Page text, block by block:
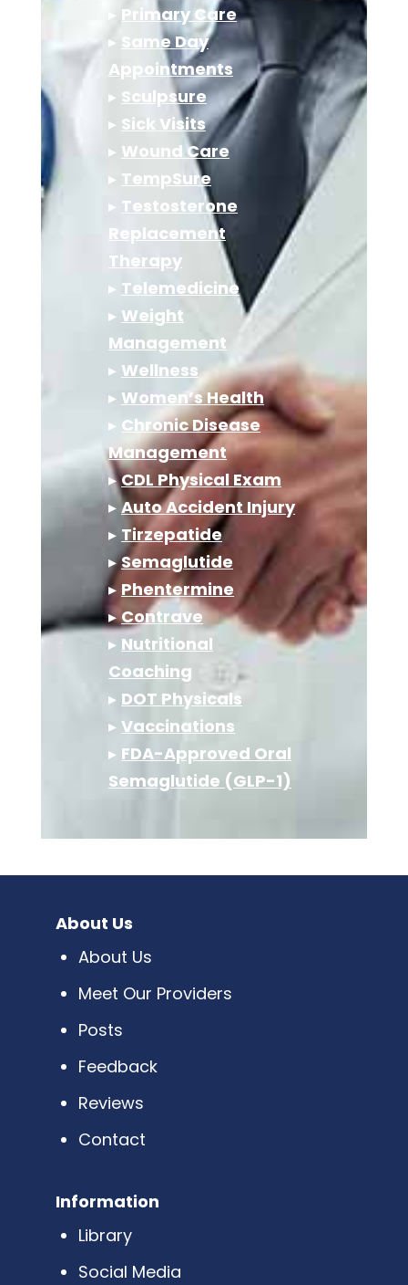
▸ Primary Care
▸ Same Day
Appointments
▸ Sculpsure
▸ Sick Visits
▸ Wound Care
▸ TempSure
▸ Testosterone
Replacement
Therapy
▸ Telemedicine
▸ Weight
Management
▸ Wellness
▸ Women’s Health
▸ Chronic Disease
Management
▸CDL Physical Exam
▸Auto Accident Injury
▸ Tirzepatide
▸Semaglutide
▸ Phentermine
▸Contrave
▸ Nutritional
Coaching
▸ DOT Physicals
▸Vaccinations
▸ FDA-Approved Oral
Semaglutide (GLP-1)
About Us
About Us
Meet Our Providers
Posts
Feedback
Reviews
Contact
Information
Library
Social Media